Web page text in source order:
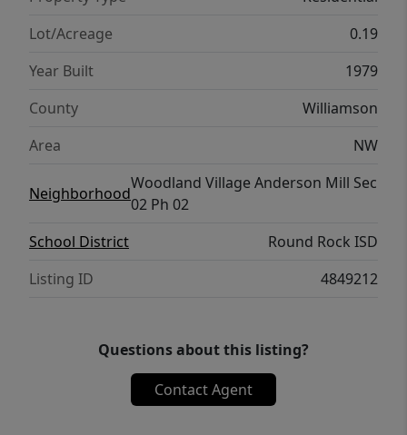
Lot/Acreage
0.19
Year Built
1979
County
Williamson
Area
NW
Neighborhood
Woodland Village Anderson Mill Sec
02 Ph 02
School District
Round Rock ISD
Listing ID
4849212
Questions about this listing?
Contact Agent